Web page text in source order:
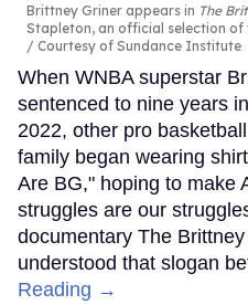
Brittney Griner appears in The
Stapleton, an official selection of
Courtesy of Sundance Institute
When WNBA superstar
sentenced to nine years
2022, other pro
family began wearing
Are BG," hoping to make
struggles are our
documentary The
understood that slogan
Reading →